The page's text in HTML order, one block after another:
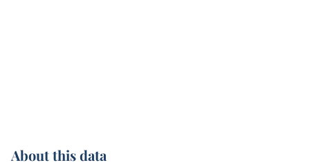
About this data